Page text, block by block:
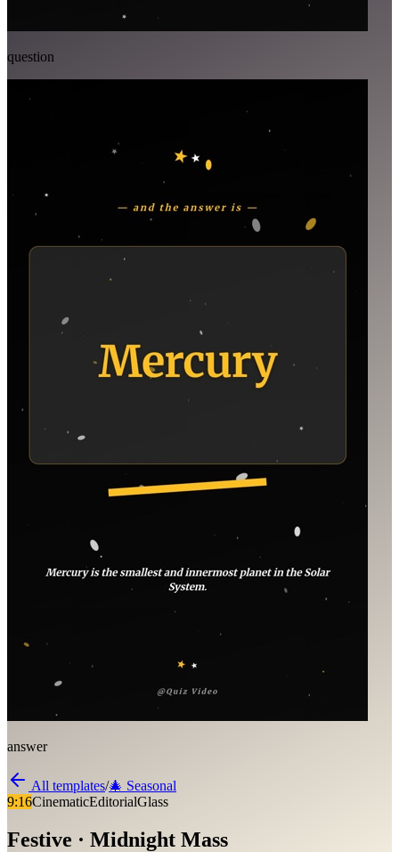
question
answer
All templates/🎄 Seasonal
9:16CinematicEditorialGlass
Festive · Midnight Mass